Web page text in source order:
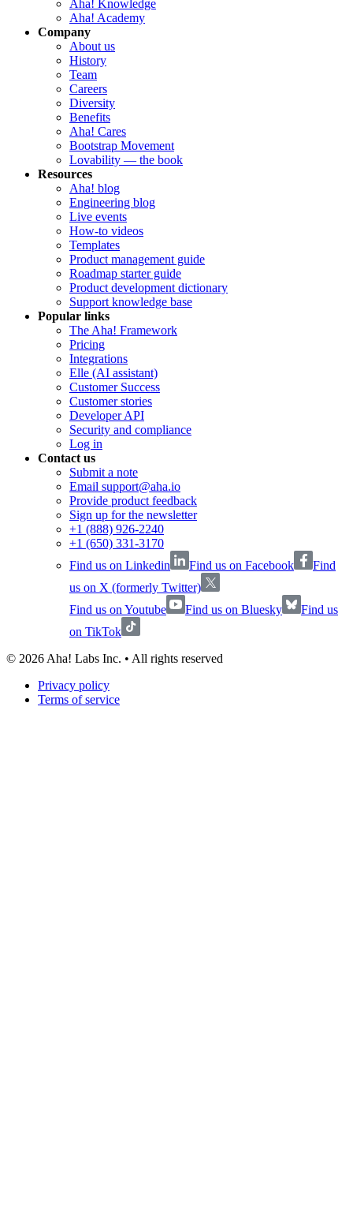
Aha! Knowledge
Aha! Academy
Company
About us
History
Team
Careers
Diversity
Benefits
Aha! Cares
Bootstrap Movement
Lovability — the book
Resources
Aha! blog
Engineering blog
Live events
How-to videos
Templates
Product management guide
Roadmap starter guide
Product development dictionary
Support knowledge base
Popular links
The Aha! Framework
Pricing
Integrations
Elle (AI assistant)
Customer Success
Customer stories
Developer API
Security and compliance
Log in
Contact us
Submit a note
Email support@aha.io
Provide product feedback
Sign up for the newsletter
+1 (888) 926-2240
+1 (650) 331-3170
Find us on Linkedin
Find us on Facebook
Find
us on X (formerly Twitter)
Find us on Youtube
Find us on Bluesky
Find us
on TikTok
© 2026 Aha! Labs Inc. • All rights reserved
Privacy policy
Terms of service